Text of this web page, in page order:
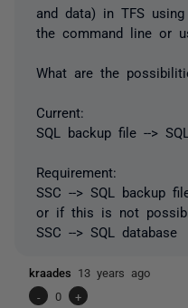
and data) in TFS
the command line or
What are the
Current:
SQL backup file -->
Requirement:
SSC --> SQL backup
or if this is not
SSC --> SQL database
kraades 13 years ago
-
0 +